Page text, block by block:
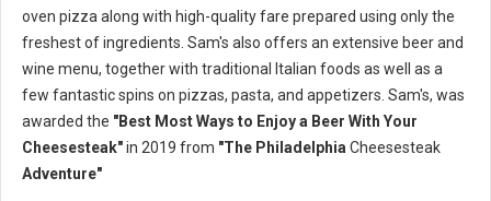
oven pizza along with high-quality fare prepared using only the
freshest of ingredients. Sam's also offers an extensive beer and
wine menu, together with traditional Italian foods as well as a
few fantastic spins on pizzas, pasta, and appetizers. Sam's, was
awarded the "Best Most Ways to Enjoy a Beer With Your
Cheesesteak"in 2019 from "The Philadelphia Cheesesteak
Adventure"